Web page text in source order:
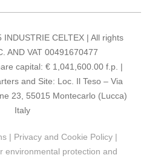
CELTEX | All rights
AND VAT 00491670477
capital: € 1,041,600.00 f.p. |
and Site: Loc. Il Teso – Via
23, 55015 Montecarlo (Lucca)
Italy
| Privacy and Cookie Policy |
environmental protection and